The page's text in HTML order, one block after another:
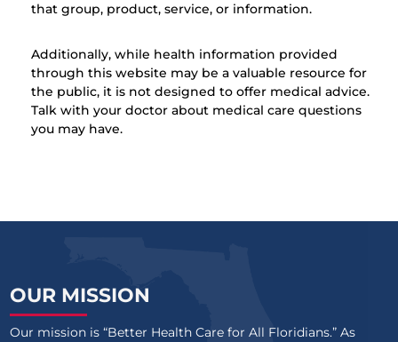
that group, product, service, or information.
Additionally, while health information provided
through this website may be a valuable resource for
the public, it is not designed to offer medical advice.
Talk with your doctor about medical care questions
you may have.
OUR MISSION
Our mission is “Better Health Care for All Floridians.” As